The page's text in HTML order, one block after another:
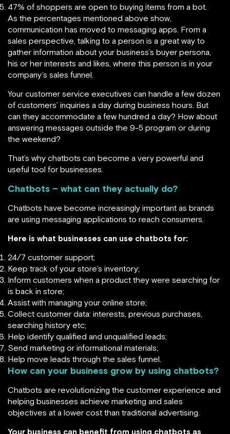
47% of shoppers are open to buying items from a bot.
As the percentages mentioned above show,
communication has moved to messaging apps. From a
sales perspective, talking to a person is a great way to
gather information about your business’s buyer persona,
his or her interests and likes, where this person is in your
company’s sales funnel.
Your customer service executives can handle a few dozen
of customers’ inquiries a day during business hours. But
can they accommodate a few hundred a day? How about
answering messages outside the 9-5 program or during
the weekend?
That’s why chatbots can become a very powerful and
useful tool for businesses.
Chatbots – what can they actually do?
Chatbots have become increasingly important as brands
are using messaging applications to reach consumers.
Here is what businesses can use chatbots for:
24/7 customer support;
Keep track of your store’s inventory;
Inform customers when a product they were searching for
is back in store;
Assist with managing your online store;
Collect customer data: interests, previous purchases,
searching history etc;
Help identify qualified and unqualified leads;
Send marketing or informational materials;
Help move leads through the sales funnel.
How can your business grow by using chatbots?
Chatbots are revolutionizing the customer experience and
helping businesses achieve marketing and sales
objectives at a lower cost than traditional advertising.
Your business can benefit from using chatbots as